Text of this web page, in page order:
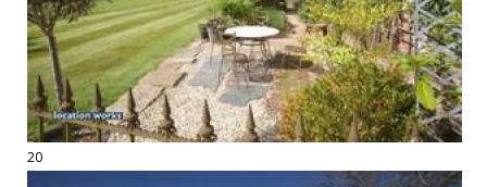
20